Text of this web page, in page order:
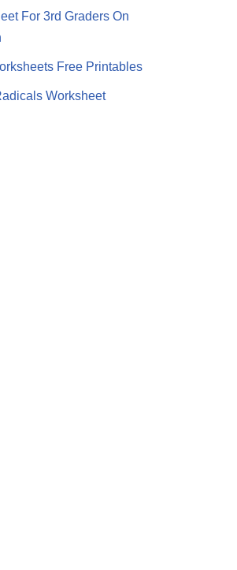
For 3rd Graders On
Free Printables
Worksheet